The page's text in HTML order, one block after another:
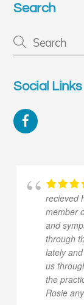
Search
Social Links
recieved
member
and
through
lately
us
the
Rosie